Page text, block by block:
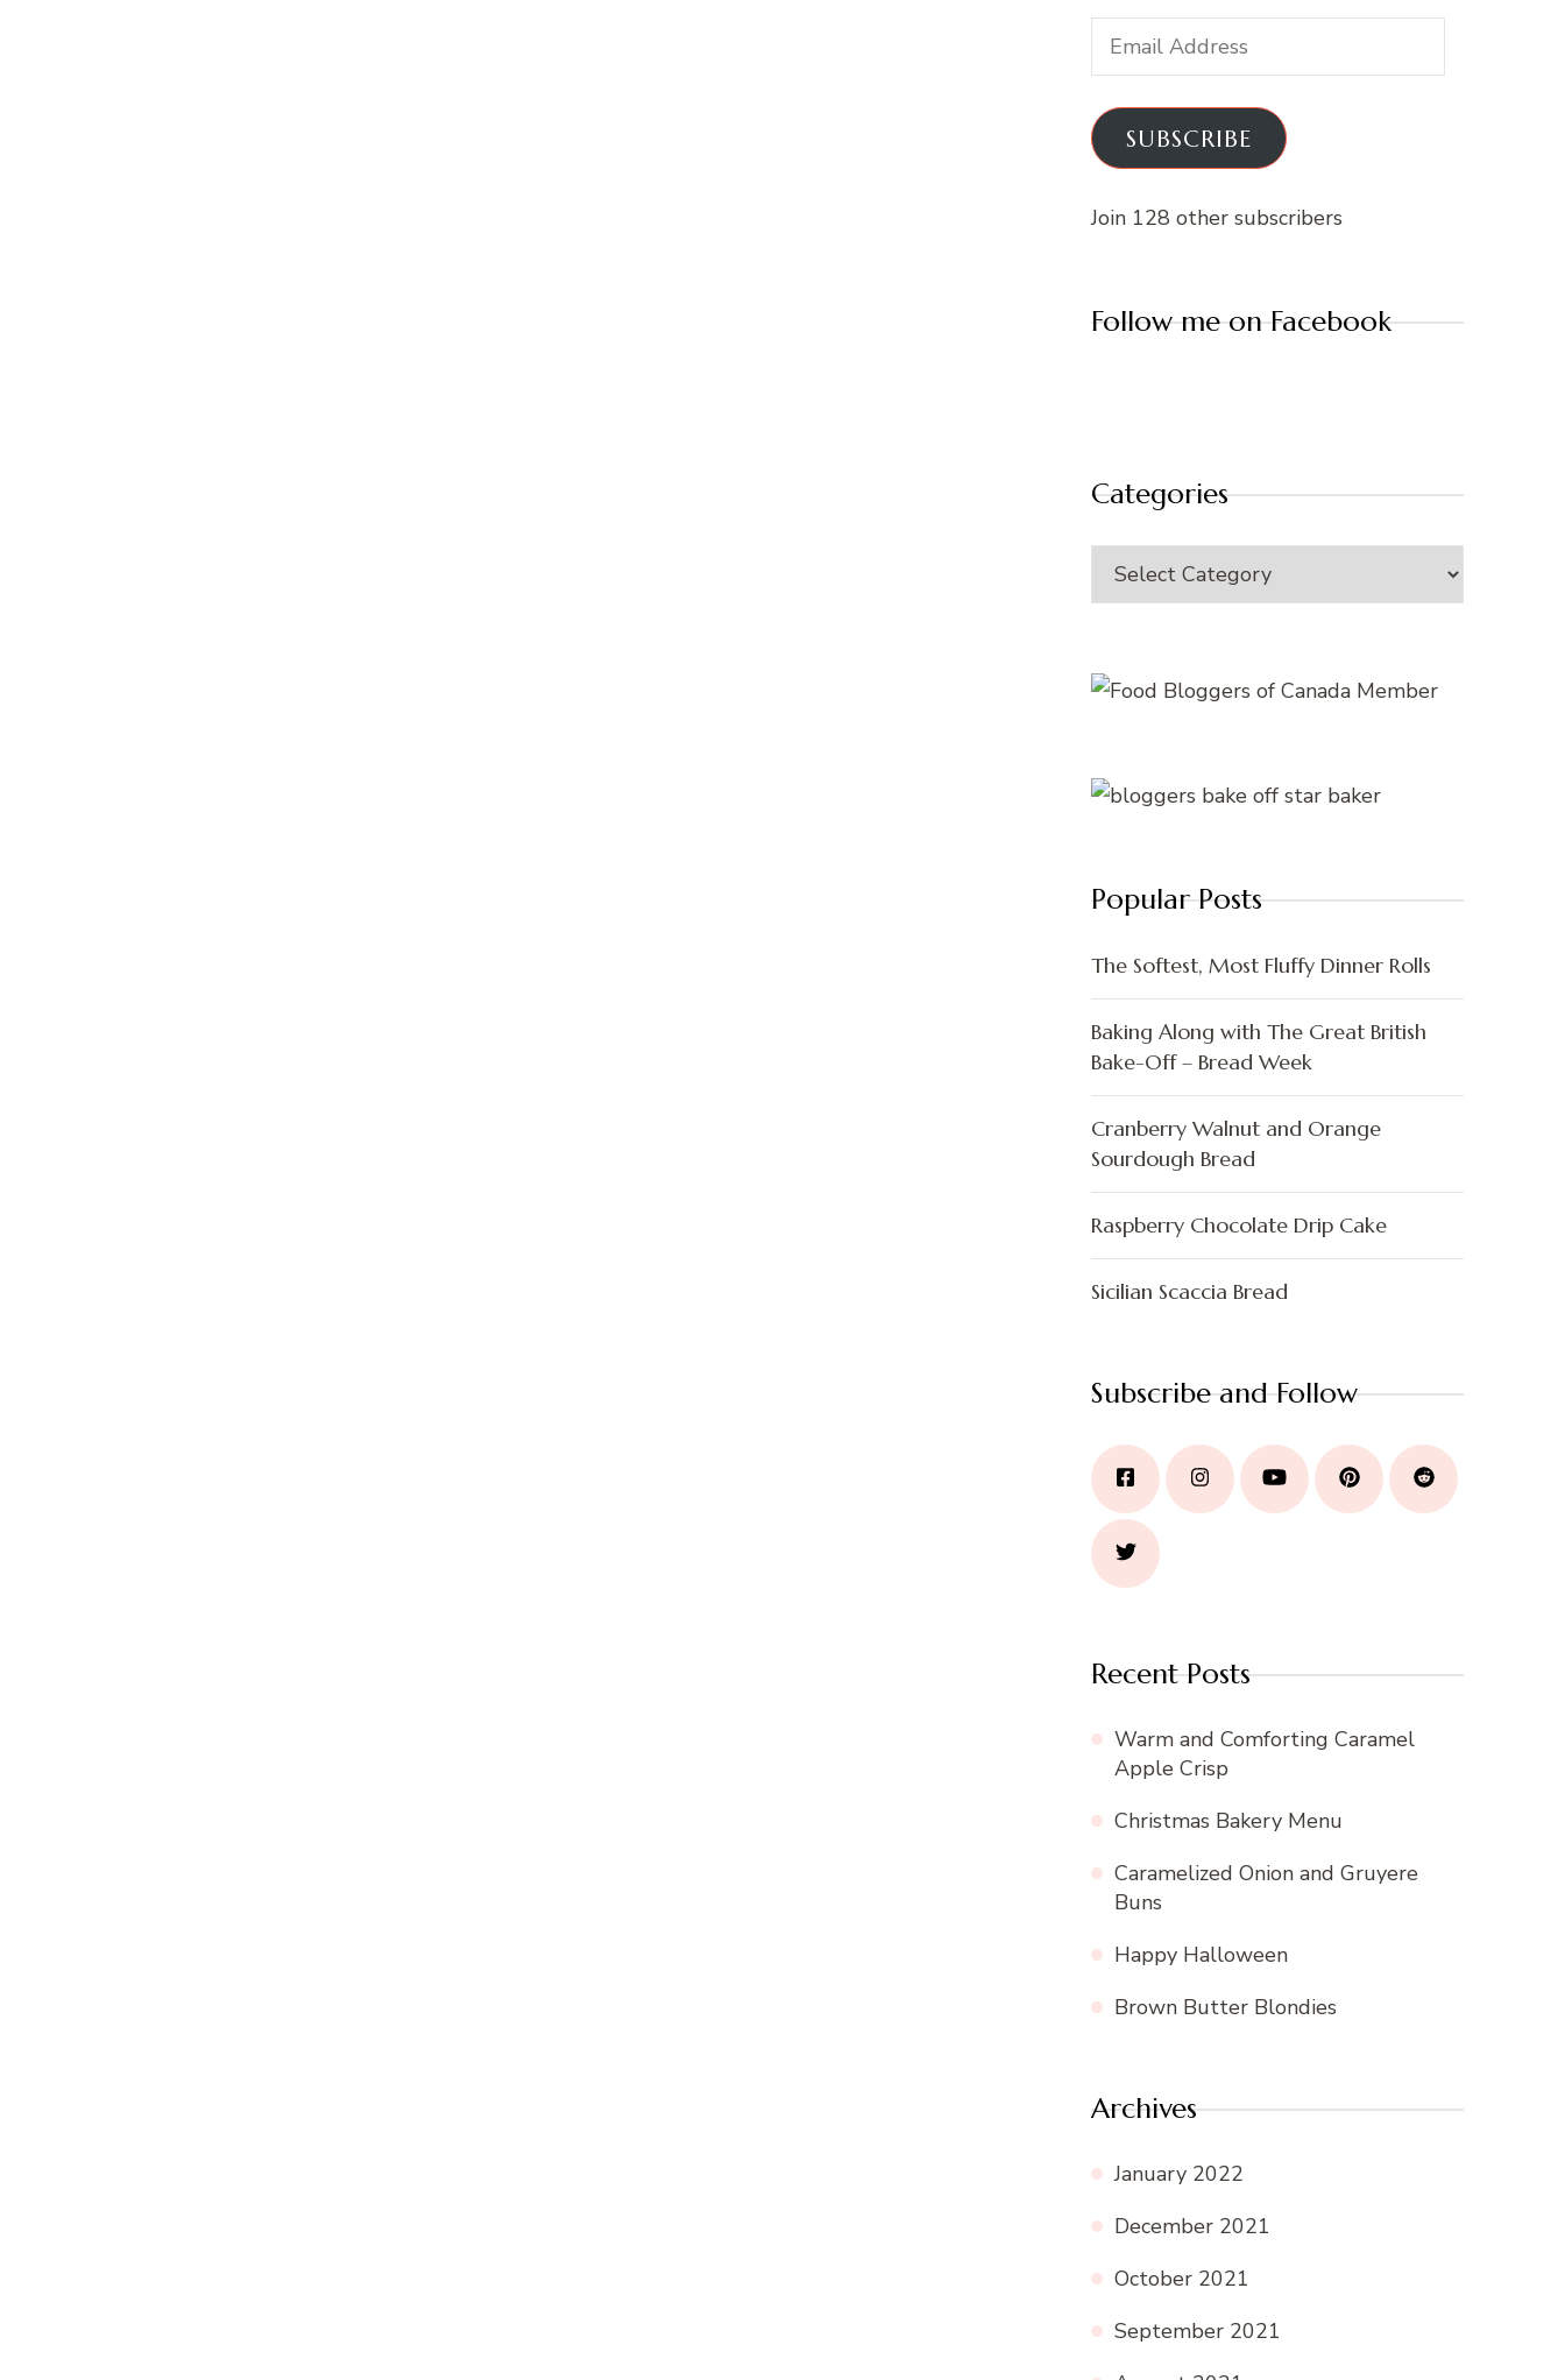
Email
Address
SUBSCRIBE
Join 128 other subscribers
Follow me on Facebook
Categories
Categories
Popular Posts
The Softest, Most Fluffy Dinner Rolls
Baking Along with The Great British
Bake-Off – Bread Week
Cranberry Walnut and Orange
Sourdough Bread
Raspberry Chocolate Drip Cake
Sicilian Scaccia Bread
Subscribe and Follow
Recent Posts
Warm and Comforting Caramel
Apple Crisp
Christmas Bakery Menu
Caramelized Onion and Gruyere
Buns
Happy Halloween
Brown Butter Blondies
Archives
January 2022
December 2021
October 2021
September 2021